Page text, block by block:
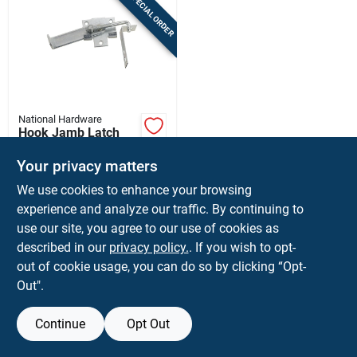
Cart
SPECIAL ORDER
National Hardware
Hook Jamb Latch
Frames 1-1/2 & 3-
1/2 In. Thick, Cam-
action, Zinc, 4 In.
$ 29.99 EA
SKU: #5667423
In-Store Pickup Available
Shipping Available
BUY NOW
Your privacy matters
We use cookies to enhance your browsing
experience and analyze our traffic. By continuing to
use our site, you agree to our use of cookies as
described in our privacy policy.. If you wish to opt-
out of cookie usage, you can do so by clicking “Opt-
Out".
Continue Opt Out